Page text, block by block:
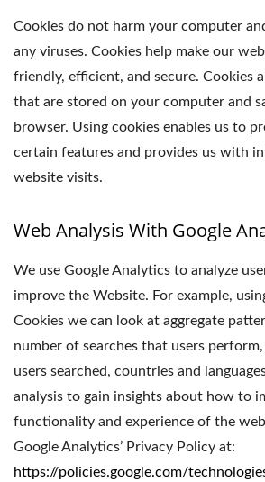
Cookies do not harm your computer
any viruses. Cookies help make our
friendly, efficient, and secure. Cookies
that are stored on your computer and
browser. Using cookies enables us to
certain features and provides us with
website visits.
Web Analysis With Google
We use Google Analytics to analyze
improve the Website. For example,
Cookies we can look at aggregate
number of searches that users
users searched, countries and
analysis to gain insights about how to
functionality and experience of the
Google Analytics’ Privacy Policy at:
https://policies.google.com/